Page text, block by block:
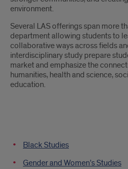
environment.
Several LAS offerings span more
department allowing students to
collaborative ways across fields
interdisciplinary study prepare
market and emphasize the
humanities, health and science,
education.
Departments
Navigation
Black Studies
Gender and Women’s Studies